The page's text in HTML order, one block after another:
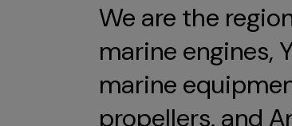
We are the
marine engines,
marine
propellers, and